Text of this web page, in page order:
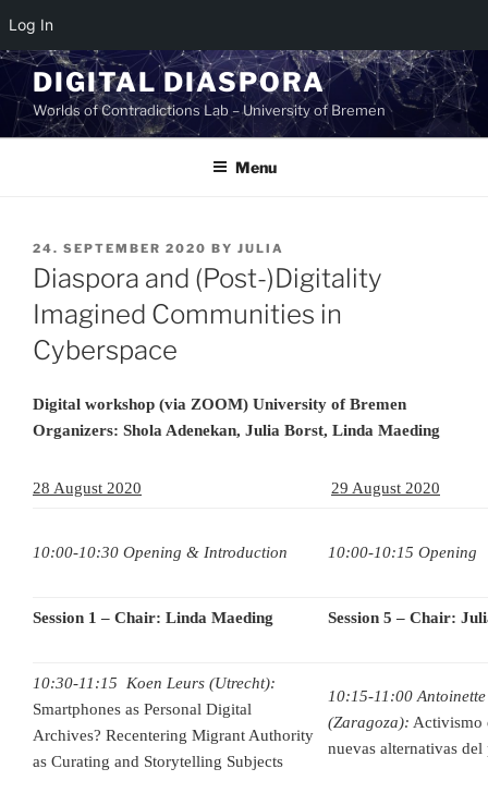
Log In
Skip
content
DIGITAL DIASPORA
Worlds of Contradictions Lab – University of Bremen
Menu
POSTED
ON
24. SEPTEMBER 2020 BY JULIA
Diaspora and (Post-)Digitality
Imagined Communities in
Cyberspace
Digital workshop (via ZOOM) University of Bremen
Organizers: Shola Adenekan, Julia Borst, Linda Maeding
28 August 2020 29 August 2020
10:00-10:30 Opening & Introduction 10:00-10:15 Opening
Session 1 – Chair: Linda Maeding Session 5 – Chair:
10:30-11:15 Koen Leurs (Utrecht):
Smartphones as Personal Digital
Archives? Recentering Migrant Authority
as Curating and Storytelling Subjects
10:15-11:00
(Zaragoza): Activismo
nuevas alternativas del